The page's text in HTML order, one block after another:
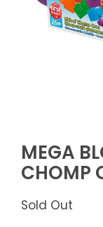
MEGA
CHOMP
Sold Out